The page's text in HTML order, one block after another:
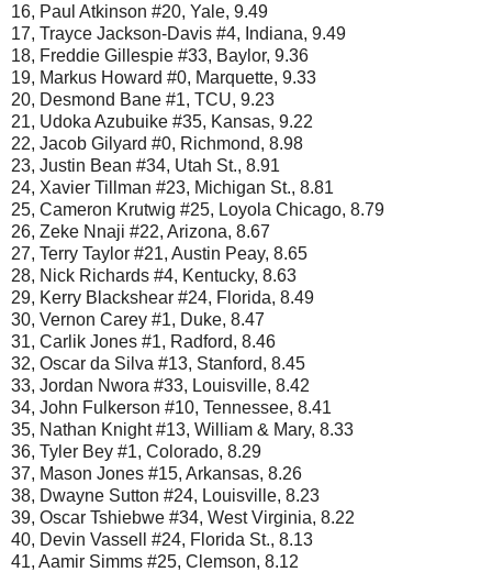
16, Paul Atkinson #20, Yale, 9.49
17, Trayce Jackson-Davis #4, Indiana, 9.49
18, Freddie Gillespie #33, Baylor, 9.36
19, Markus Howard #0, Marquette, 9.33
20, Desmond Bane #1, TCU, 9.23
21, Udoka Azubuike #35, Kansas, 9.22
22, Jacob Gilyard #0, Richmond, 8.98
23, Justin Bean #34, Utah St., 8.91
24, Xavier Tillman #23, Michigan St., 8.81
25, Cameron Krutwig #25, Loyola Chicago, 8.79
26, Zeke Nnaji #22, Arizona, 8.67
27, Terry Taylor #21, Austin Peay, 8.65
28, Nick Richards #4, Kentucky, 8.63
29, Kerry Blackshear #24, Florida, 8.49
30, Vernon Carey #1, Duke, 8.47
31, Carlik Jones #1, Radford, 8.46
32, Oscar da Silva #13, Stanford, 8.45
33, Jordan Nwora #33, Louisville, 8.42
34, John Fulkerson #10, Tennessee, 8.41
35, Nathan Knight #13, William & Mary, 8.33
36, Tyler Bey #1, Colorado, 8.29
37, Mason Jones #15, Arkansas, 8.26
38, Dwayne Sutton #24, Louisville, 8.23
39, Oscar Tshiebwe #34, West Virginia, 8.22
40, Devin Vassell #24, Florida St., 8.13
41, Aamir Simms #25, Clemson, 8.12